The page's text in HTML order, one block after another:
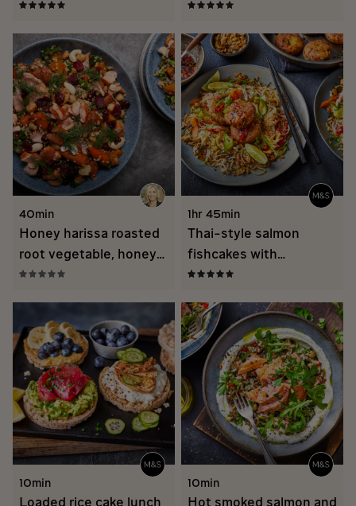
40min
Honey harissa roasted
root vegetable, honey
roasted salmon and
1hr 45min
Thai-style salmon
fishcakes with
vermicelli noodle salad
10min
Loaded rice cake lunch
10min
Hot smoked salmon and